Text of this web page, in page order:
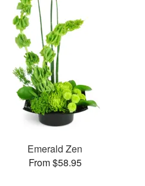
Emerald Zen
From $58.95